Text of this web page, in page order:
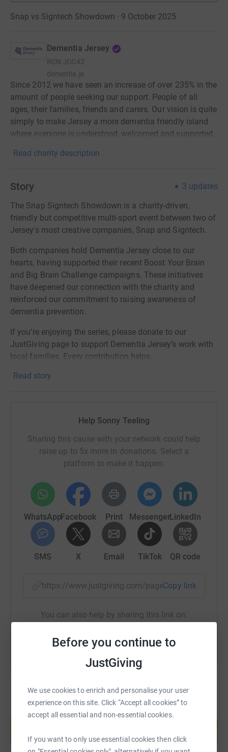
Before you continue to
JustGiving
We use cookies to enrich and personalise your user
experience on this site. Click “Accept all cookies” to
accept all essential and non-essential cookies.
If you want to only use essential cookies then click
Snap vs Signtech Showdown · 9 October 2025
Dementia Jersey
RCN JCC42
dementia.je
Since 2012 we have seen an increase of over 235% in the
amount of people seeking our support. People of all
ages, their families, friends and carers. Our vision is quite
simply to make Jersey a more dementia friendly island
where everyone is understood, welcomed and supported.
Read charity description
Story 3 updates
The Snap Signtech Showdown is a charity-driven,
friendly but competitive multi-sport event between two of
Jersey's most creative companies, Snap and Signtech.
Both companies hold Dementia Jersey close to our
hearts, having supported their recent Boost Your Brain
and Big Brain Challenge campaigns. These initiatives
have deepened our connection with the charity and
reinforced our commitment to raising awareness of
dementia prevention.
If you’re enjoying the series, please donate to our
JustGiving page to support Dementia Jersey’s work with
local families. Every contribution helps.
And follow along on our social channels for fixtures,
Read story
Help Sonny Teeling
Sharing this cause with your network could help
raise up to 5x more in donations. Select a
platform to make it happen:
WhatsAppFacebook Print MessengerLinkedIn
SMS X Email TikTok QR code
https://www.justgiving.com/page/snap-signtech-
Copy link
You can also help by sharing this link on:
Create your own fundraising page and
Start fundraising